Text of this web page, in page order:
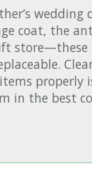
wedding
coat, the
store—these
properly
in the best